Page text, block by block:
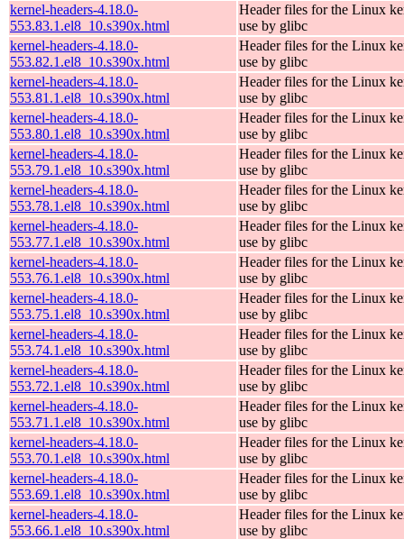
kernel-headers-4.18.0-
553.83.1.el8_10.s390x.html
Header files for the Linux
use by glibc
kernel-headers-4.18.0-
553.82.1.el8_10.s390x.html
Header files for the Linux
use by glibc
kernel-headers-4.18.0-
553.81.1.el8_10.s390x.html
Header files for the Linux
use by glibc
kernel-headers-4.18.0-
553.80.1.el8_10.s390x.html
Header files for the Linux
use by glibc
kernel-headers-4.18.0-
553.79.1.el8_10.s390x.html
Header files for the Linux
use by glibc
kernel-headers-4.18.0-
553.78.1.el8_10.s390x.html
Header files for the Linux
use by glibc
kernel-headers-4.18.0-
553.77.1.el8_10.s390x.html
Header files for the Linux
use by glibc
kernel-headers-4.18.0-
553.76.1.el8_10.s390x.html
Header files for the Linux
use by glibc
kernel-headers-4.18.0-
553.75.1.el8_10.s390x.html
Header files for the Linux
use by glibc
kernel-headers-4.18.0-
553.74.1.el8_10.s390x.html
Header files for the Linux
use by glibc
kernel-headers-4.18.0-
553.72.1.el8_10.s390x.html
Header files for the Linux
use by glibc
kernel-headers-4.18.0-
553.71.1.el8_10.s390x.html
Header files for the Linux
use by glibc
kernel-headers-4.18.0-
553.70.1.el8_10.s390x.html
Header files for the Linux
use by glibc
kernel-headers-4.18.0-
553.69.1.el8_10.s390x.html
Header files for the Linux
use by glibc
kernel-headers-4.18.0-
553.66.1.el8_10.s390x.html
Header files for the Linux
use by glibc